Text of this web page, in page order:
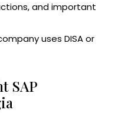
and important
uses DISA or
SAP